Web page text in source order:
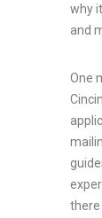
why
and
One
there